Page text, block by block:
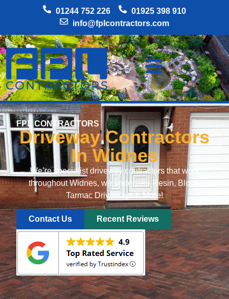
01244 752 226
01925 398 910
info@fplcontractors.com
FPL CONTRACTORS
Driveway Contractors
In Widnes
We’re specialist driveway contractors that work
throughout Widnes, we undertake Resin, Block,
Tarmac Driveways & More!
Contact Us Recent Reviews